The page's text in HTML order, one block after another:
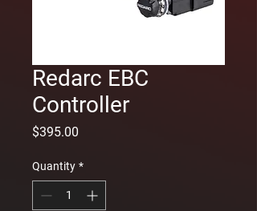
Redarc EBC
Controller
$395.00
Quantity *